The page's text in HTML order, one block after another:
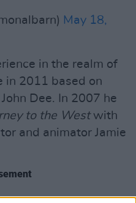
May 18,
in the realm of
in 2011 based on
Dee. In 2007 he
to the Westwith
and animator Jamie